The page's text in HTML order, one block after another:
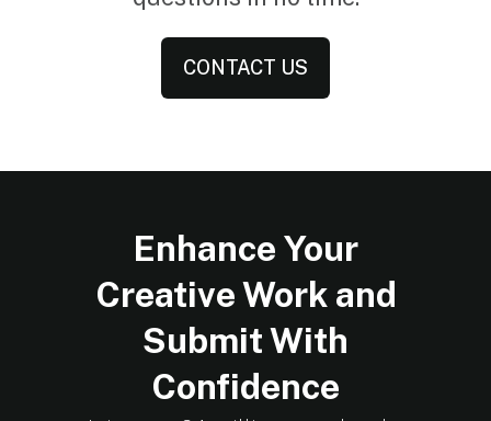
CONTACT US
Enhance Your
Creative Work and
Submit With
Confidence